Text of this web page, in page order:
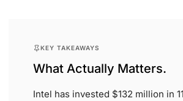
KEY TAKEAWAYS
What Actually Matters.
Intel has invested $132 million in